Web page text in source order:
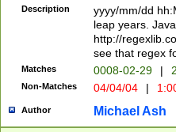
(\d{4})([-\/
Description
yyyy/mm/dd
leap years.
http://
see that regex
Matches 0008-02-29 |
Non-Matches 04/04/04 |
Author Michael Ash